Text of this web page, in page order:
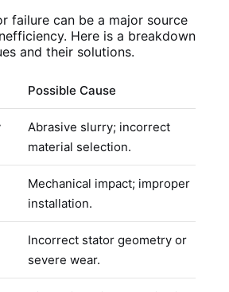
failure can be a major source
Here is a breakdown
and their solutions.
Possible Cause
Abrasive slurry; incorrect
material selection.
Mechanical impact; improper
installation.
Incorrect stator geometry or
severe wear.